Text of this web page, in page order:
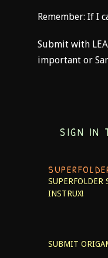
Remember: If I
Submit with
important or
SIGN IN
SUPERFOLDER
INSTRUX!
SUBMIT